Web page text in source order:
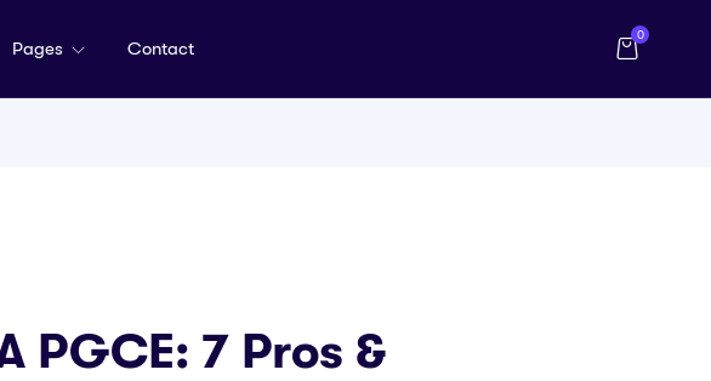
Pages Contact
0
PGCE: 7 Pros &